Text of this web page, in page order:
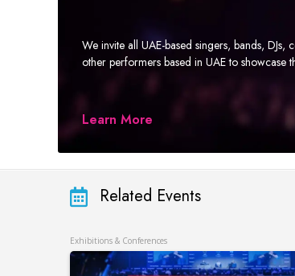
We invite all UAE-based singers, bands,
other performers based in UAE to showcase
Learn More
Related Events
Exhibitions & Conferences